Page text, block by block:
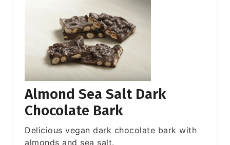
Almond Sea Salt Dark
Chocolate Bark
Delicious vegan dark chocolate bark with
almonds and sea salt.